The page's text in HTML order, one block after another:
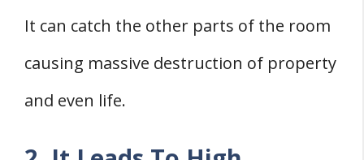
It can catch the other parts of the room
causing massive destruction of property
and even life.